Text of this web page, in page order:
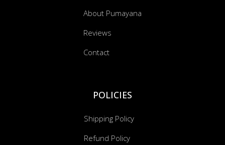
About Pumayana
Reviews
Contact
POLICIES
Shipping Policy
Refund Policy